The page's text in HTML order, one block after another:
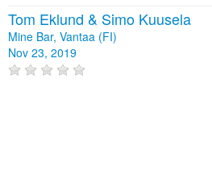
Tom Eklund & Simo Kuusela
Mine Bar, Vantaa (FI)
Nov 23, 2019